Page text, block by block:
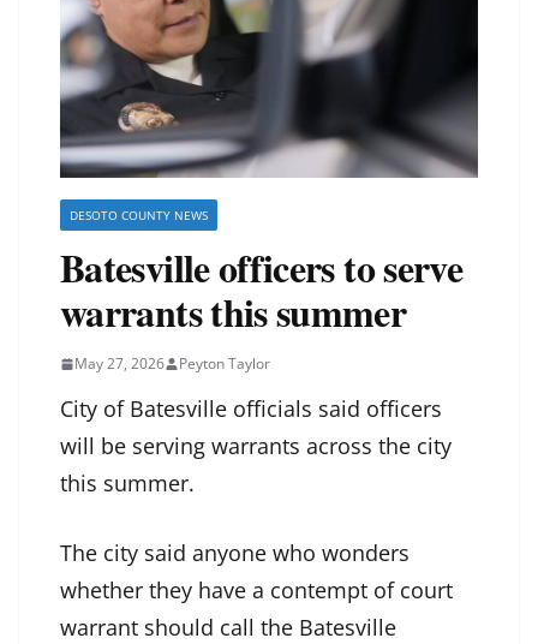
DESOTO COUNTY NEWS
Batesville officers to serve
warrants this summer
May 27, 2026 Peyton Taylor
City of Batesville officials said officers
will be serving warrants across the city
this summer.
The city said anyone who wonders
whether they have a contempt of court
warrant should call the Batesville